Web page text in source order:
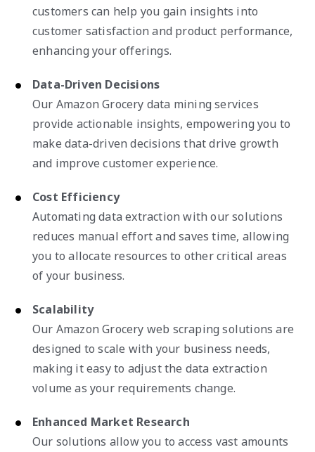
customers can help you gain insights into
customer satisfaction and product performance,
enhancing your offerings.
Data-Driven Decisions
Our Amazon Grocery data mining services
provide actionable insights, empowering you to
make data-driven decisions that drive growth
and improve customer experience.
Cost Efficiency
Automating data extraction with our solutions
reduces manual effort and saves time, allowing
you to allocate resources to other critical areas
of your business.
Scalability
Our Amazon Grocery web scraping solutions are
designed to scale with your business needs,
making it easy to adjust the data extraction
volume as your requirements change.
Enhanced Market Research
Our solutions allow you to access vast amounts